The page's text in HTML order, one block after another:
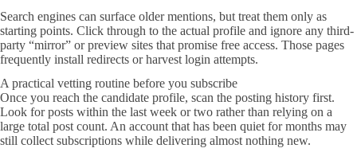
Search engines can surface older mentions, but treat them only as
starting points. Click through to the actual profile and ignore any third-
party “mirror” or preview sites that promise free access. Those pages
frequently install redirects or harvest login attempts.
A practical vetting routine before you subscribe
Once you reach the candidate profile, scan the posting history first.
Look for posts within the last week or two rather than relying on a
large total post count. An account that has been quiet for months may
still collect subscriptions while delivering almost nothing new.